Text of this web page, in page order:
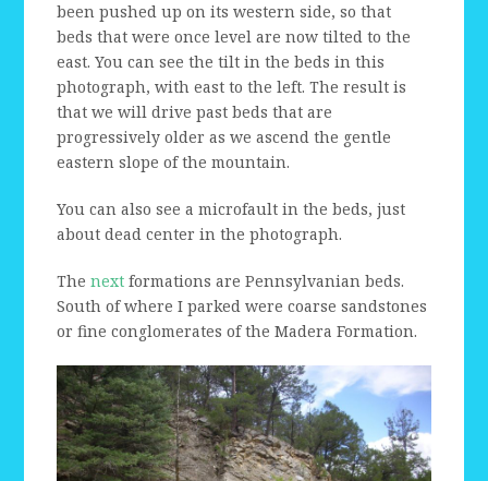
been pushed up on its western side, so that
beds that were once level are now tilted to the
east. You can see the tilt in the beds in this
photograph, with east to the left. The result is
that we will drive past beds that are
progressively older as we ascend the gentle
eastern slope of the mountain.
You can also see a microfault in the beds, just
about dead center in the photograph.
Thenext formations are Pennsylvanian beds.
South of where I parked were coarse sandstones
or fine conglomerates of the Madera Formation.